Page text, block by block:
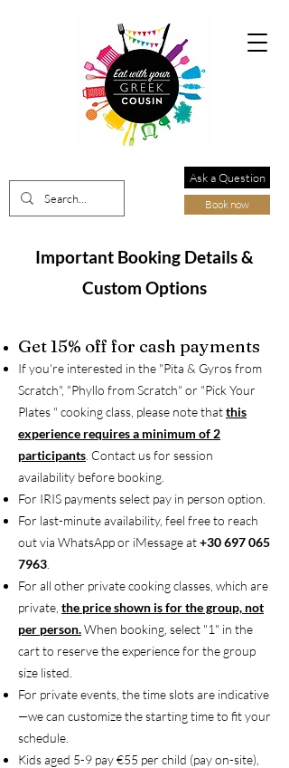
Ask a Question
Book now
Important Booking Details &
Custom Options
Get 15% off for cash payments
If you're interested in the "Pita & Gyros from
Scratch", "Phyllo from Scratch" or "Pick Your
Plates " cooking class, please note thatthis
experience requires a minimum of 2
participants . Contact us for session
availability before booking.
For IRIS payments select pay in person option.
For last-minute availability, feel free to reach
out via WhatsApp or iMessage at+30 697 065
7963
For all other private cooking classes, which are
private, the price shown is for the group, not
per person.When booking, select "1" in the
cart to reserve the experience for the group
size listed.
For private events, the time slots are indicative
—we can customize the starting time to fit your
schedule.
Kids aged 5-9 pay €55 per child (pay on-site),